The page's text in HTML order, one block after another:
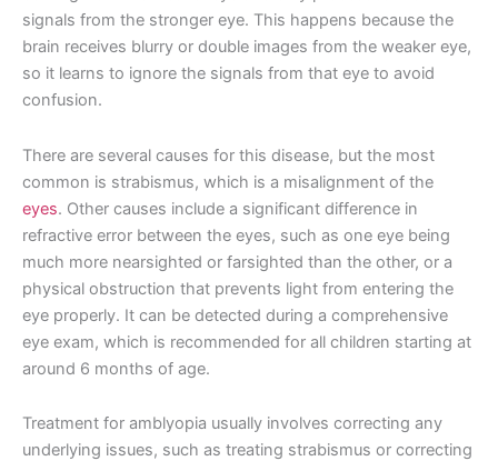
signals from the stronger eye. This happens because the
brain receives blurry or double images from the weaker eye,
so it learns to ignore the signals from that eye to avoid
confusion.
There are several causes for this disease, but the most
common is strabismus, which is a misalignment of the
eyes. Other causes include a significant difference in
refractive error between the eyes, such as one eye being
much more nearsighted or farsighted than the other, or a
physical obstruction that prevents light from entering the
eye properly. It can be detected during a comprehensive
eye exam, which is recommended for all children starting at
around 6 months of age.
Treatment for amblyopia usually involves correcting any
underlying issues, such as treating strabismus or correcting